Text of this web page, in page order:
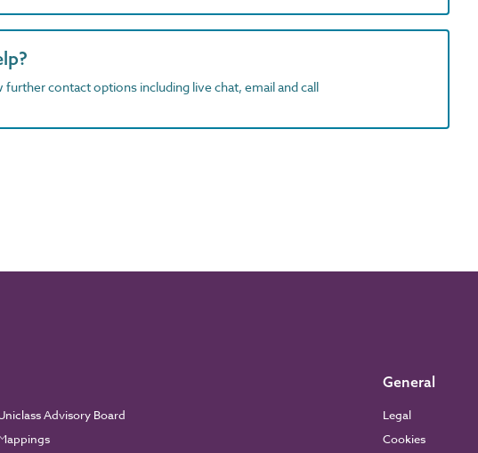
further contact options including live chat, email and call
Advisory Board
General
Legal
Cookies